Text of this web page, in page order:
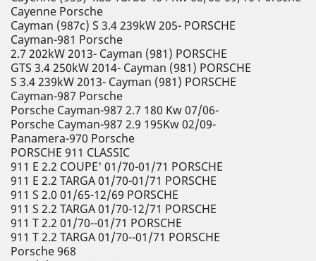
Cayenne Porsche
Cayman (987c) S 3.4 239kW 205- PORSCHE
Cayman-981 Porsche
2.7 202kW 2013- Cayman (981) PORSCHE
GTS 3.4 250kW 2014- Cayman (981) PORSCHE
S 3.4 239kW 2013- Cayman (981) PORSCHE
Cayman-987 Porsche
Porsche Cayman-987 2.7 180 Kw 07/06-
Porsche Cayman-987 2.9 195Kw 02/09-
Panamera-970 Porsche
PORSCHE 911 CLASSIC
911 E 2.2 COUPE' 01/70-01/71 PORSCHE
911 E 2.2 TARGA 01/70-01/71 PORSCHE
911 S 2.0 01/65-12/69 PORSCHE
911 S 2.2 TARGA 01/70-12/71 PORSCHE
911 T 2.2 01/70--01/71 PORSCHE
911 T 2.2 TARGA 01/70--01/71 PORSCHE
Porsche 968